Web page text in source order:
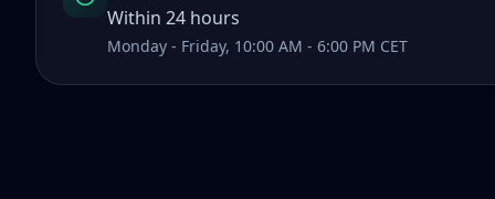
Within 24 hours
Monday - Friday, 10:00 AM - 6:00 PM CET